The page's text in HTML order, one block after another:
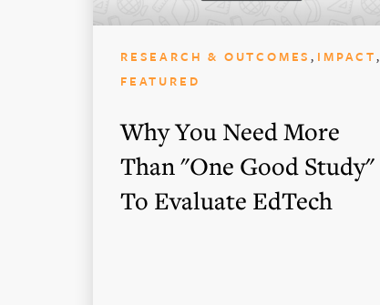
RESEARCH & OUTCOMES, IMPACT,
FEATURED
Why You Need More
Than "One Good Study"
To Evaluate EdTech